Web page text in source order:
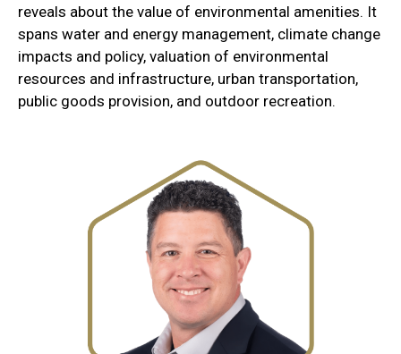
reveals about the value of environmental amenities. It
spans water and energy management, climate change
impacts and policy, valuation of environmental
resources and infrastructure, urban transportation,
public goods provision, and outdoor recreation.